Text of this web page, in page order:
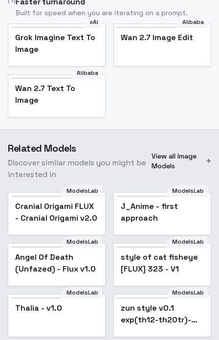
Built for speed when you are iterating on a prompt.
xAI
Grok Imagine Text To
Image
Alibaba
Wan 2.7 Image Edit
Alibaba
Wan 2.7 Text To
Image
Related Models
Discover similar models you might be
interested in
View all Image
Models
ModelsLab
Cranial Origami FLUX
- Cranial Origami v2.0
Popular
ModelsLab
J_Anime - first
approach
ModelsLab
Angel Of Death
(Unfazed) - Flux v1.0
ModelsLab
style of cat fisheye
[FLUX] 323 - V1
ModelsLab
Thalia - v1.0
zun style v0.1
exp(th12-th20tr)-
LoRA-Flux - v1.0
ModelsLab
zun style v0.1
exp(th12-th20tr)-